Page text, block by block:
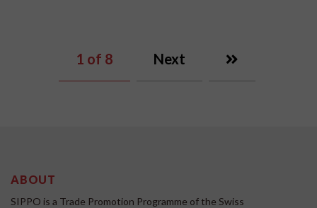
1 of 8 Next
ABOUT
SIPPO is a Trade Promotion Programme of the Swiss